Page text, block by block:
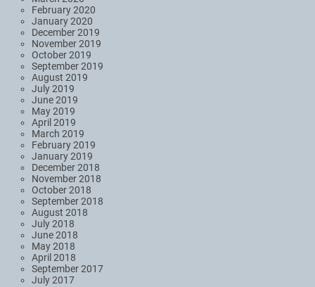
February 2020
January 2020
December 2019
November 2019
October 2019
September 2019
August 2019
July 2019
June 2019
May 2019
April 2019
March 2019
February 2019
January 2019
December 2018
November 2018
October 2018
September 2018
August 2018
July 2018
June 2018
May 2018
April 2018
September 2017
July 2017